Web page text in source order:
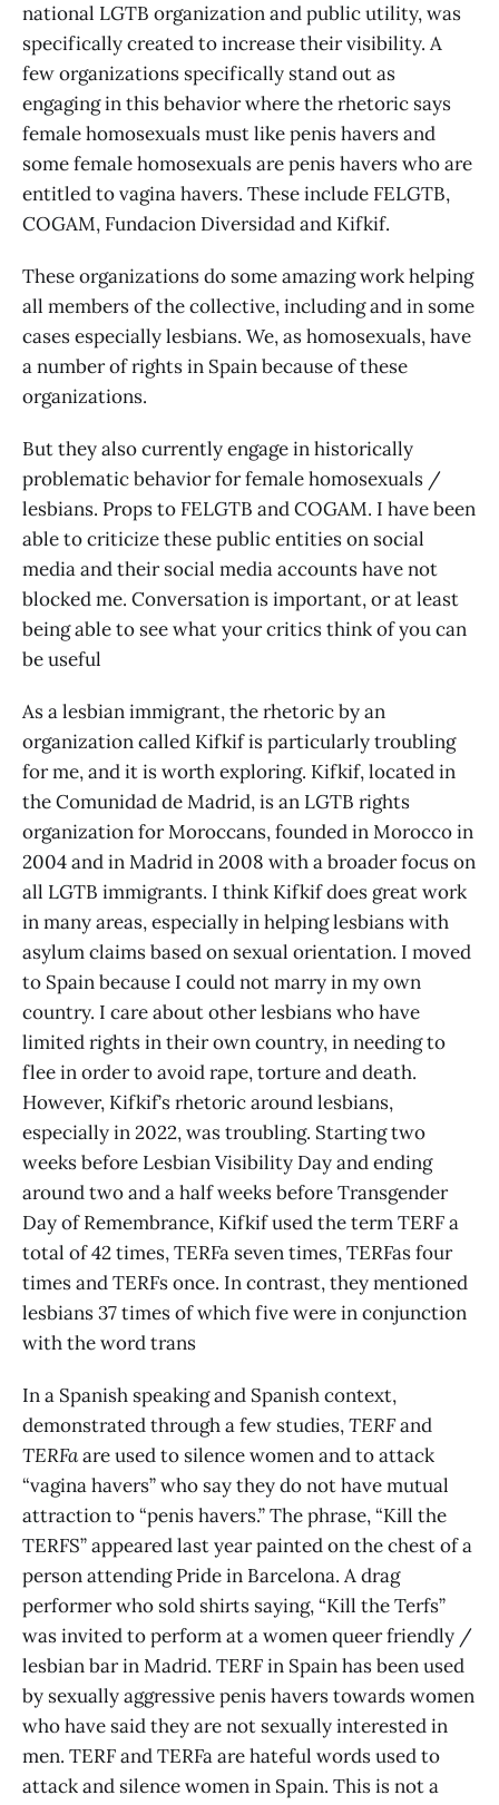
national LGTB organization and public utility, was
specifically created to increase their visibility. A
few organizations specifically stand out as
engaging in this behavior where the rhetoric says
female homosexuals must like penis havers and
some female homosexuals are penis havers who are
entitled to vagina havers. These include FELGTB,
COGAM, Fundacion Diversidad and Kifkif.
These organizations do some amazing work helping
all members of the collective, including and in some
cases especially lesbians. We, as homosexuals, have
a number of rights in Spain because of these
organizations.
But they also currently engage in historically
problematic behavior for female homosexuals /
lesbians. Props to FELGTB and COGAM. I have been
able to criticize these public entities on social
media and their social media accounts have not
blocked me. Conversation is important, or at least
being able to see what your critics think of you can
be useful
As a lesbian immigrant, the rhetoric by an
organization called Kifkif is particularly troubling
for me, and it is worth exploring. Kifkif, located in
the Comunidad de Madrid, is an LGTB rights
organization for Moroccans, founded in Morocco in
2004 and in Madrid in 2008 with a broader focus on
all LGTB immigrants. I think Kifkif does great work
in many areas, especially in helping lesbians with
asylum claims based on sexual orientation. I moved
to Spain because I could not marry in my own
country. I care about other lesbians who have
limited rights in their own country, in needing to
flee in order to avoid rape, torture and death.
However, Kifkif’s rhetoric around lesbians,
especially in 2022, was troubling. Starting two
weeks before Lesbian Visibility Day and ending
around two and a half weeks before Transgender
Day of Remembrance, Kifkif used the term TERF a
total of 42 times, TERFa seven times, TERFas four
times and TERFs once. In contrast, they mentioned
lesbians 37 times of which five were in conjunction
with the word trans
In a Spanish speaking and Spanish context,
demonstrated through a few studies,TERFand
TERFaare used to silence women and to attack
“vagina havers” who say they do not have mutual
attraction to “penis havers.” The phrase, “Kill the
TERFS” appeared last year painted on the chest of a
person attending Pride in Barcelona. A drag
performer who sold shirts saying, “Kill the Terfs”
was invited to perform at a women queer friendly /
lesbian bar in Madrid. TERF in Spain has been used
by sexually aggressive penis havers towards women
who have said they are not sexually interested in
men. TERF and TERFa are hateful words used to
attack and silence women in Spain. This is not a